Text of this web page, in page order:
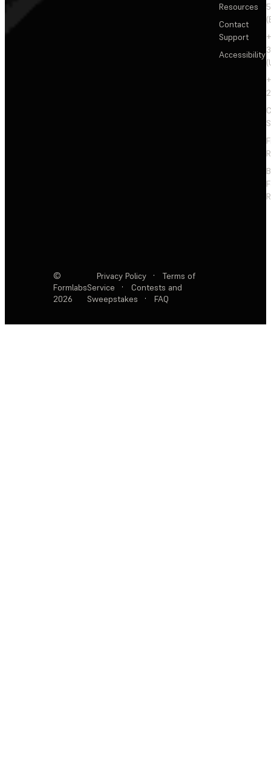
Resources
Contact
Support
Accessibility
©
Formlabs
2026
Privacy Policy ·
Terms of
Service
·
Contests and
Sweepstakes
· FAQ